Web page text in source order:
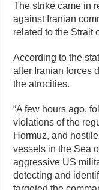
The strike came in
against Iranian
related to the Strait
According to the
after Iranian forces
the atrocities.
“A few hours ago,
violations of the
Hormuz, and
vessels in the Sea
aggressive US
detecting and